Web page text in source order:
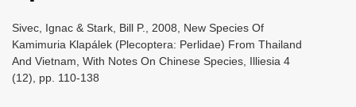
n
Sivec, Ignac & Stark, Bill P., 2008, New Species Of
Kamimuria Klapálek (Plecoptera: Perlidae) From Thailand
And Vietnam, With Notes On Chinese Species, Illiesia 4
(12), pp. 110-138